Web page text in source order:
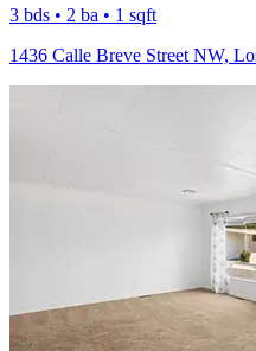
3 bds • 2 ba • 1 sqft
1436 Calle Breve Street NW,